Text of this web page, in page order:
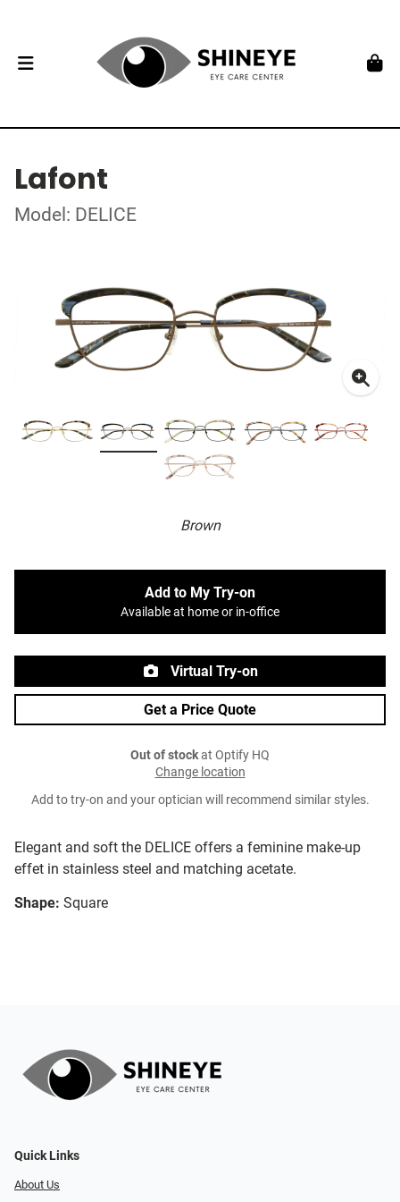
Lafont
Model: DELICE
Brown
Elegant and soft the DELICE offers a feminine make-up
effet in stainless steel and matching acetate.
Shape: Square
Add to My Try-on
Available at home or in-office
Virtual Try-on
Get a Price Quote
Out of stockat Optify HQ
Change location
Add to try-on and your optician will recommend similar styles.
Quick Links
About Us